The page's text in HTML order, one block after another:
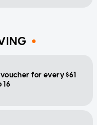
for every $61
16